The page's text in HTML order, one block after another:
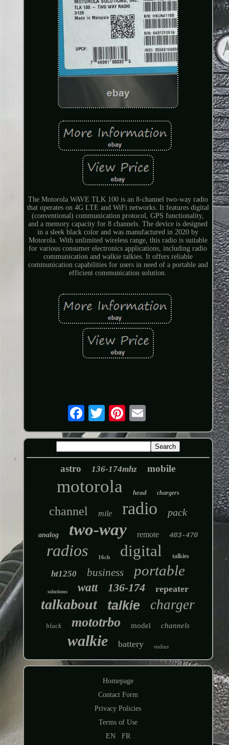
The Motorola WAVE TLK 100 is an 8-channel two-way radio
that operates on 4G LTE and WiFi networks. It features digital
(conventional) communication protocol, GPS functionality,
and a memory capacity for 8 channels. The device is designed
in a sleek black color and was manufactured in 2020 by
Motorola. With unlimited wireless range, this radio is suitable
for various consumer electronics applications, including radio
communication and walkie talkies. It offers reliable
communication capabilities for users in need of a portable and
efficient communication solution.
astro 136-174mhz mobile
motorola head chargers
channel mile radio pack
analog two-way remote 403-470
radios 16ch digital talkies
ht1250 business portable
solutions watt 136-174 repeater
talkabout talkie charger
black mototrbo model channels
walkie battery radius
Homepage
Contact Form
Privacy Policies
Terms of Use
EN
FR